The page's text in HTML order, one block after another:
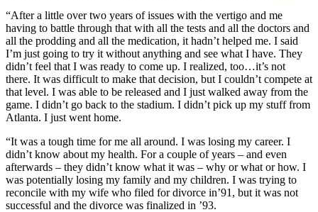
“After a little over two years of issues with the vertigo and me
having to battle through that with all the tests and all the doctors and
all the prodding and all the medication, it hadn’t helped me. I said
I’m just going to try it without anything and see what I have. They
didn’t feel that I was ready to come up. I realized, too…it’s not
there. It was difficult to make that decision, but I couldn’t compete at
that level. I was able to be released and I just walked away from the
game. I didn’t go back to the stadium. I didn’t pick up my stuff from
Atlanta. I just went home.
“It was a tough time for me all around. I was losing my career. I
didn’t know about my health. For a couple of years – and even
afterwards – they didn’t know what it was – why or what or how. I
was potentially losing my family and my children. I was trying to
reconcile with my wife who filed for divorce in’91, but it was not
successful and the divorce was finalized in ’93.